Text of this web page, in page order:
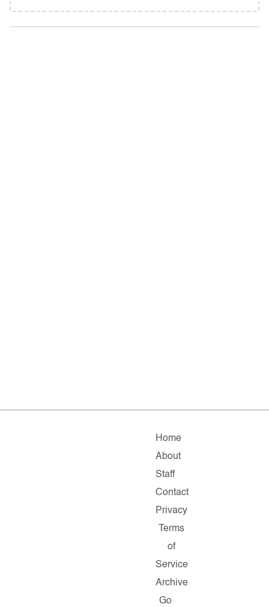
Home
About
Staff
Contact
Privacy
Terms
of
Service
Archive
Go